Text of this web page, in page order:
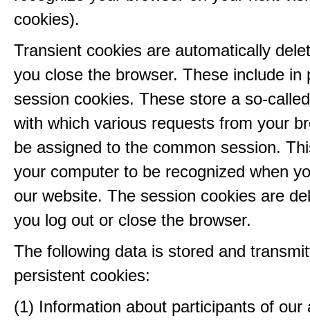
cookies).
Transient cookies are automatically
you close the browser. These include in
session cookies. These store a so-
with which various requests from your
be assigned to the common session.
your computer to be recognized when
our website. The session cookies are
you log out or close the browser.
The following data is stored and
persistent cookies:
(1) Information about participants of our